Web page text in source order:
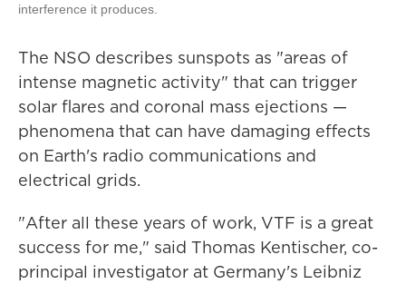
interference it produces.
The NSO describes sunspots as "areas of
intense magnetic activity" that can trigger
solar flares and coronal mass ejections —
phenomena that can have damaging effects
on Earth's radio communications and
electrical grids.
"After all these years of work, VTF is a great
success for me," said Thomas Kentischer, co-
principal investigator at Germany's Leibniz